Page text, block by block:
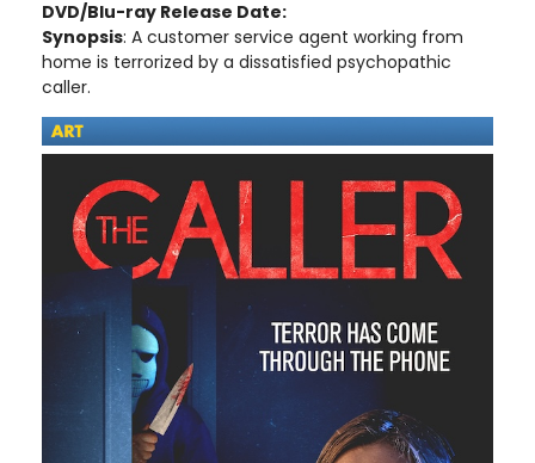
DVD/Blu-ray Release Date:
Synopsis: A customer service agent working from
home is terrorized by a dissatisfied psychopathic
caller.